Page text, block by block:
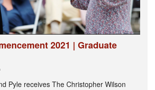
2021 | Graduate
Pyle receives The Christopher Wilson